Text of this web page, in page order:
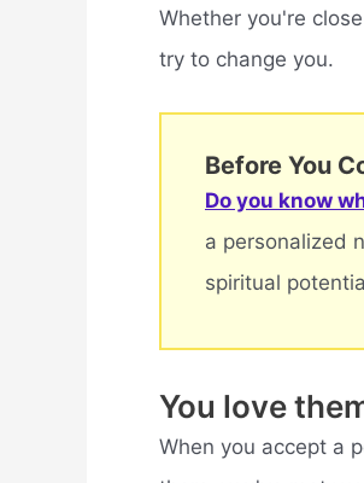
Whether you're
try to change you.
Before You
Do you know
a personalized
spiritual
You love
When you accept a